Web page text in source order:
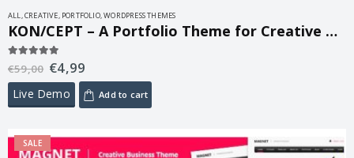
ALL,CREATIVE, PORTFOLIO,WORDPRESS THEMES
KON/CEPT – A Portfolio Theme for Creative People 1.8.3
out of 5
€59,00 €4,99
Live Demo Add to cart
SALE